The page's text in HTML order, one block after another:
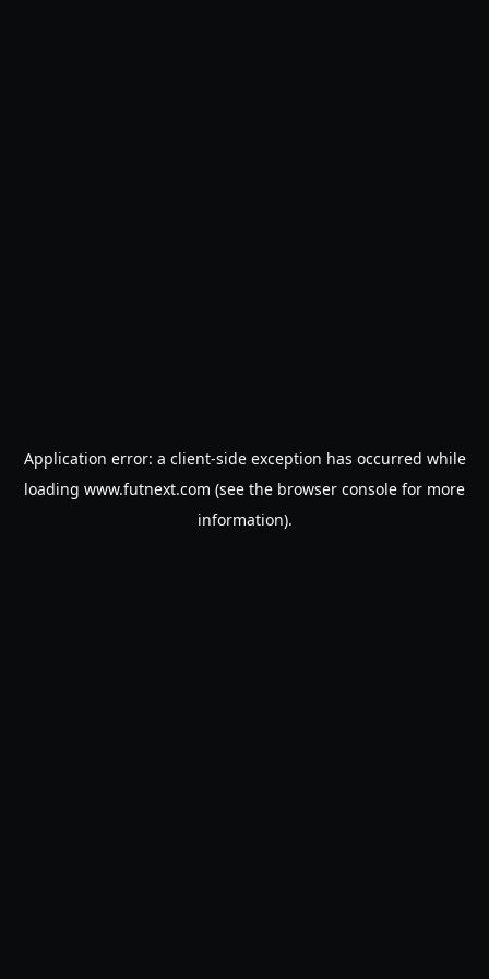
Application error: a client-side exception has occurred while
loading www.futnext.com (see the browser console for more
information).